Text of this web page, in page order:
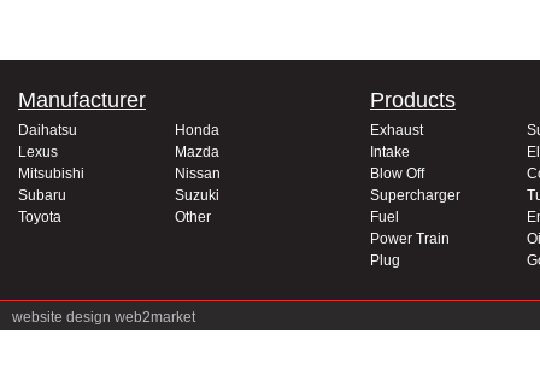
Manufacturer
Daihatsu
Honda
Lexus
Mazda
Mitsubishi
Nissan
Subaru
Suzuki
Toyota
Other
Products
Exhaust
Intake
Blow Off
Supercharger
Fuel
Power Train
Plug
website design web2market